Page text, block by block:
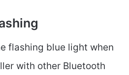
flashing blue light when
with other Bluetooth